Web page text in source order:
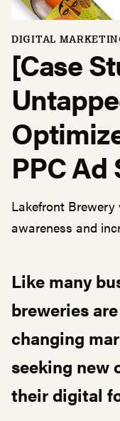
[Case
PPC Ad
Lakefront
awareness and
DIGITAL
Like many
breweries
changing
seeking new
their digital